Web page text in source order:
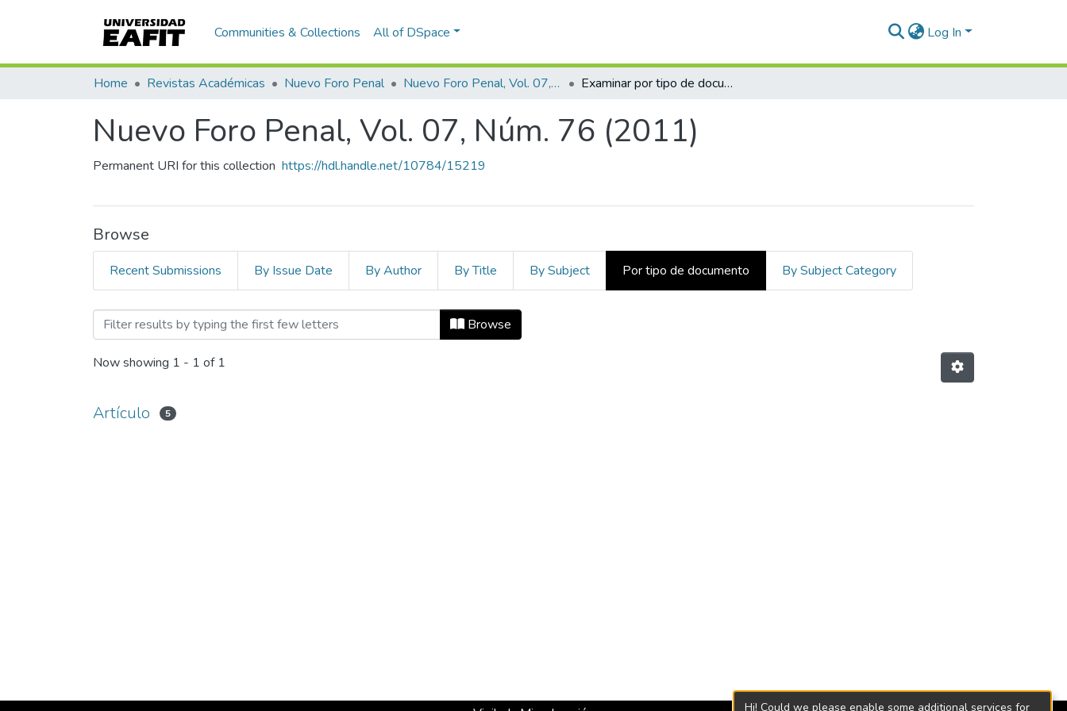
Communities & Collections All of DSpace Log In
Home Revistas Académicas Nuevo Foro Penal Nuevo Foro Penal, Vol. 07, Núm. 76 (2011) Examinar por tipo de documento
Nuevo Foro Penal, Vol. 07, Núm. 76 (2011)
Permanent URI for this collection https://hdl.handle.net/10784/15219
Browse
Recent Submissions By Issue Date By Author By Title By Subject Por tipo de documento By Subject Category
Browsing Nuevo Foro Penal, Vol. 07, Núm. 76 (2011) by Tipo de documento
Browse
Now showing 1 - 1 of 1
Artículo 5
Hi! Could we please enable some additional services for